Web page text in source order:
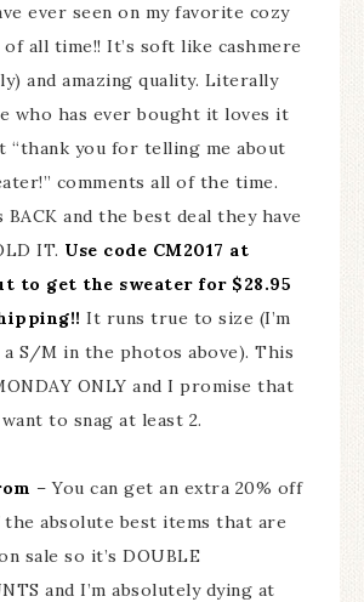
ever seen on my favorite cozy
all time!! It’s soft like cashmere
and amazing quality. Literally
who has ever bought it loves it
“thank you for telling me about
comments all of the time.
BACK and the best deal they have
IT. Use code CM2017 at
to get the sweater for $28.95
It runs true to size (I’m
a S/M in the photos above). This
ONLY and I promise that
to snag at least 2.
– You can get an extra 20% off
the absolute best items that are
sale so it’s DOUBLE
and I’m absolutely dying at